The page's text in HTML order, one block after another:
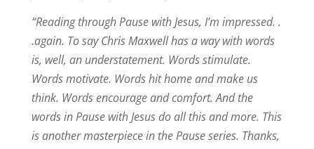
“Reading through Pause with Jesus, I’m impressed. .
.again. To say Chris Maxwell has a way with words
is, well, an understatement. Words stimulate.
Words motivate. Words hit home and make us
think. Words encourage and comfort. And the
words in Pause with Jesus do all this and more. This
is another masterpiece in the Pause series. Thanks,